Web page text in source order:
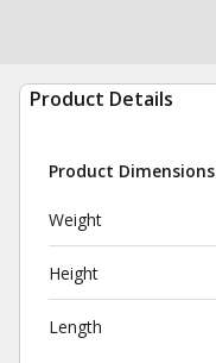
Product Details
Product Dimensions
Weight
Height
Length